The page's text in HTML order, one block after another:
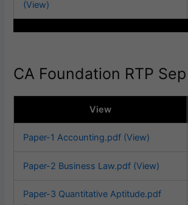
(View)
CA Foundation RTP
View
Paper-1 Accounting.pdf (View)
Paper-2 Business Law.pdf (View)
Paper-3 Quantitative Aptitude.pdf